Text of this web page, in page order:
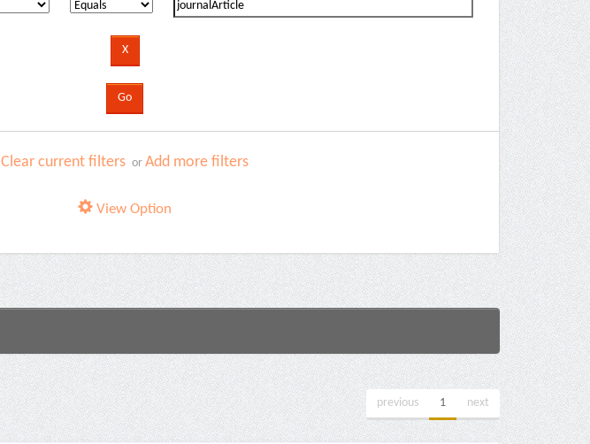
Clear current filters orAdd more filters
View Option
previous 1 next